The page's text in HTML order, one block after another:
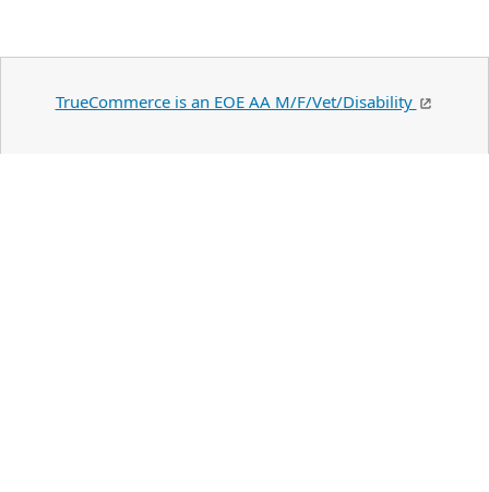
TrueCommerce is an EOE AA M/F/Vet/Disability